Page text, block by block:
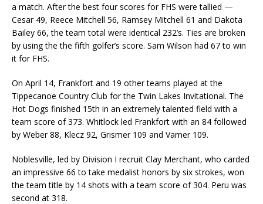
a match. After the best four scores for FHS were tallied —
Cesar 49, Reece Mitchell 56, Ramsey Mitchell 61 and Dakota
Bailey 66, the team total were identical 232’s. Ties are broken
by using the the fifth golfer’s score. Sam Wilson had 67 to win
it for FHS.
On April 14, Frankfort and 19 other teams played at the
Tippecanoe Country Club for the Twin Lakes Invitational. The
Hot Dogs finished 15th in an extremely talented field with a
team score of 373. Whitlock led Frankfort with an 84 followed
by Weber 88, Klecz 92, Grismer 109 and Varner 109.
Noblesville, led by Division I recruit Clay Merchant, who carded
an impressive 66 to take medalist honors by six strokes, won
the team title by 14 shots with a team score of 304. Peru was
second at 318.